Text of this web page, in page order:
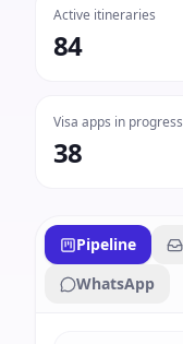
Active itineraries
84
Visa apps in progress
38
Pipeline
WhatsApp